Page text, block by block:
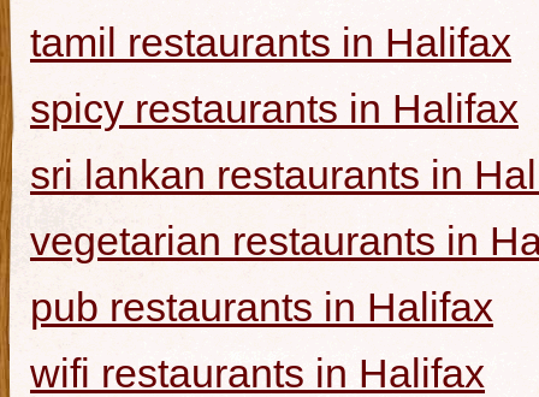
tamil restaurants in Halifax
spicy restaurants in Halifax
sri lankan restaurants in
vegetarian restaurants in
pub restaurants in Halifax
wifi restaurants in Halifax